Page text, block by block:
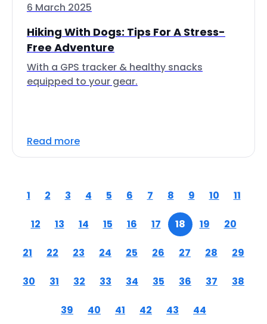
6 March 2025
Hiking With Dogs: Tips For A Stress-
Free Adventure
With a GPS tracker & healthy snacks
equipped to your gear.
Read more
1 2 3 4 5 6 7 8 9 10 11
12 13 14 15 16 17 18 19 20
21 22 23 24 25 26 27 28 29
30 31 32 33 34 35 36 37 38
39 40 41 42 43 44